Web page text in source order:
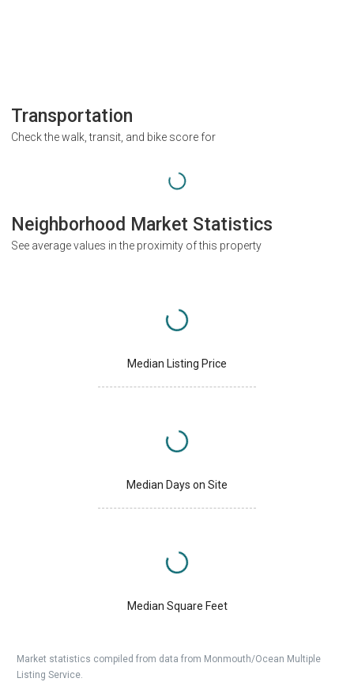
Transportation
Check the walk, transit, and bike score for
Neighborhood Market Statistics
See average values in the proximity of this property
Median Listing Price
Median Days on Site
Median Square Feet
Market statistics compiled from data from Monmouth/Ocean Multiple
Listing Service.